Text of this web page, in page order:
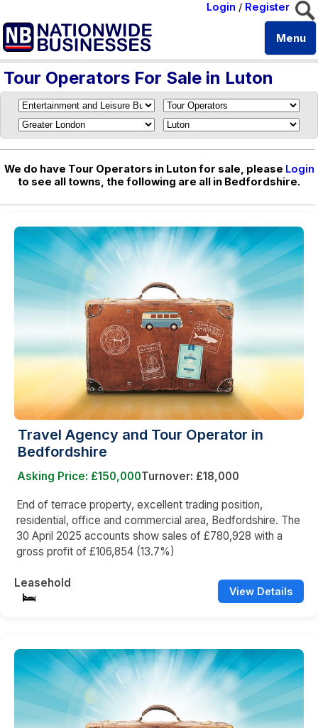
Login / Register
Menu
Tour Operators For Sale in Luton
We do have Tour Operators in Luton for sale, please Login
to see all towns, the following are all in Bedfordshire.
Travel Agency and Tour Operator in
Bedfordshire
Asking Price: £150,000Turnover: £18,000
End of terrace property, excellent trading position,
residential, office and commercial area, Bedfordshire. The
30 April 2025 accounts show sales of £780,928 with a
gross profit of £106,854 (13.7%)
Leasehold
View Details